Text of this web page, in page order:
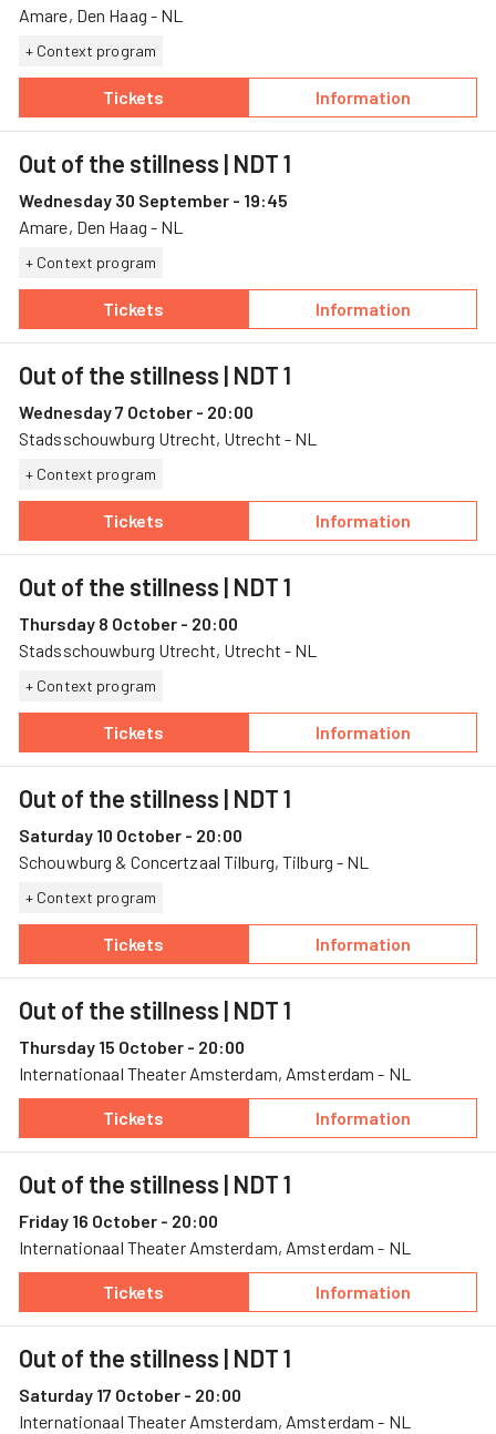
Amare, Den Haag - NL
+ Context program
Tickets
— Out of the stillness, 29 September, Amare
Information
— Out of the
Out of the stillness | NDT 1
Wednesday 30 September - 19:45
Amare, Den Haag - NL
+ Context program
Tickets
— Out of the stillness, 30 September, Amare
Information
— Out of the
Out of the stillness | NDT 1
Wednesday 7 October - 20:00
Stadsschouwburg Utrecht, Utrecht - NL
+ Context program
Tickets
— Out of the stillness, 7 October,
Information
— Out of the
Out of the stillness | NDT 1
Thursday 8 October - 20:00
Stadsschouwburg Utrecht, Utrecht - NL
+ Context program
Tickets
— Out of the stillness, 8 October,
Information
— Out of the
Out of the stillness | NDT 1
Saturday 10 October - 20:00
Schouwburg & Concertzaal Tilburg, Tilburg - NL
+ Context program
Tickets
— Out of the stillness, 10 October,
Information
— Out of the
Out of the stillness | NDT 1
Thursday 15 October - 20:00
Internationaal Theater Amsterdam, Amsterdam - NL
Tickets
— Out of the stillness, 15 October,
Information
— Out of the
Out of the stillness | NDT 1
Friday 16 October - 20:00
Internationaal Theater Amsterdam, Amsterdam - NL
Tickets
— Out of the stillness, 16 October,
Information
— Out of the
Out of the stillness | NDT 1
Saturday 17 October - 20:00
Internationaal Theater Amsterdam, Amsterdam - NL